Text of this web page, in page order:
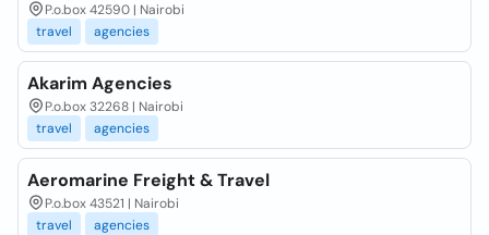
P.o.box 42590 | Nairobi
travel
agencies
Akarim Agencies
P.o.box 32268 | Nairobi
travel
agencies
Aeromarine Freight & Travel
P.o.box 43521 | Nairobi
travel
agencies